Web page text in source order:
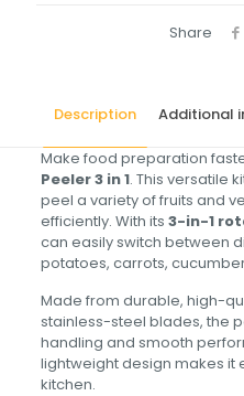
Share
Description Additional
Make food preparation
Peeler 3 in 1. This versatile
peel a variety of fruits and
efficiently. With its 3-in-1
can easily switch between
potatoes, carrots,
Made from durable, high-
stainless-steel blades, the
handling and smooth
lightweight design makes it
kitchen.